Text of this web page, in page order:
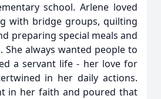
school. Arlene loved
with bridge groups, quilting
preparing special meals and
always wanted people to
a servant life - her love for
in her daily actions.
in her faith and poured that